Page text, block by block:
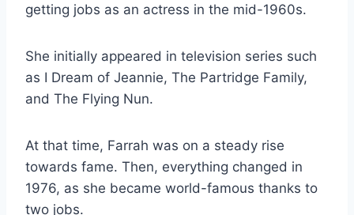
getting jobs as an actress in the mid-1960s.
She initially appeared in television series such
as I Dream of Jeannie, The Partridge Family,
and The Flying Nun.
At that time, Farrah was on a steady rise
towards fame. Then, everything changed in
1976, as she became world-famous thanks to
two jobs.